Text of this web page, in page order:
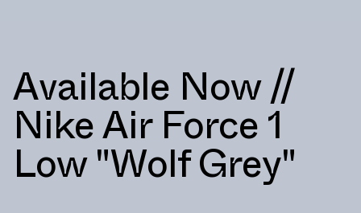
Available Now //
Nike Air Force 1
Low "Wolf Grey"